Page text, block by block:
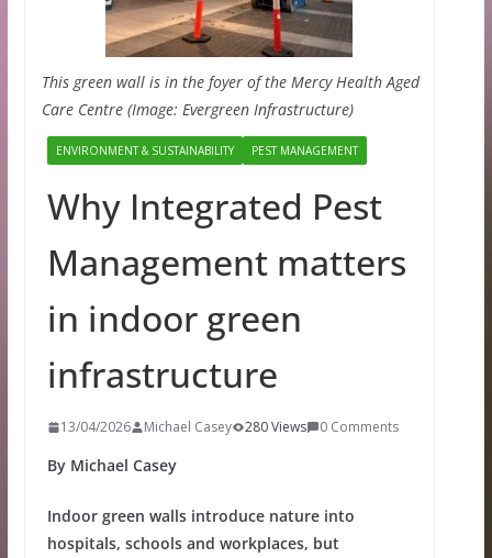
This green wall is in the foyer of the Mercy Health Aged
Care Centre (Image: Evergreen Infrastructure)
ENVIRONMENT & SUSTAINABILITY PEST MANAGEMENT
Why Integrated Pest
Management matters
in indoor green
infrastructure
13/04/2026 Michael Casey 280 Views 0 Comments
By Michael Casey
Indoor green walls introduce nature into
hospitals, schools and workplaces, but